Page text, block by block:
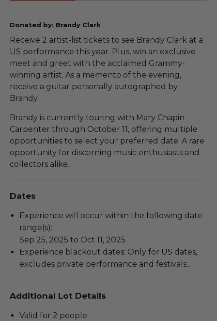
Donated by: Brandy Clark
Receive 2 artist-list tickets to see Brandy Clark at a
US performance this year. Plus, win an exclusive
meet and greet with the acclaimed Grammy-
winning artist. As a memento of the evening,
receive a guitar personally autographed by
Brandy.
Brandy is currently touring with Mary Chapin
Carpenter through October 11, offering multiple
opportunities to select your preferred date. A rare
opportunity for discerning music enthusiasts and
collectors alike.
Dates
Experience will occur within the following date
range(s):
Sep 25, 2025 to Oct 11, 2025
Experience blackout dates: Only for US dates,
excludes private performance and festivals..
Additional Lot Details
Valid for 2 people.